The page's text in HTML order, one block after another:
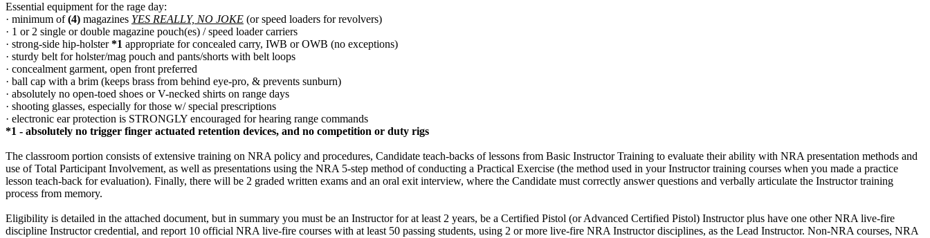
Essential equipment for the rage day:
· minimum of(4) magazines YES REALLY, NO JOKE (or speed loaders for revolvers)
· 1 or 2 single or double magazine pouch(es) / speed loader carriers
· strong-side hip-holster*1 appropriate for concealed carry, IWB or OWB (no exceptions)
· sturdy belt for holster/mag pouch and pants/shorts with belt loops
· concealment garment, open front preferred
· ball cap with a brim (keeps brass from behind eye-pro, & prevents sunburn)
· absolutely no open-toed shoes or V-necked shirts on range days
· shooting glasses, especially for those w/ special prescriptions
· electronic ear protection is STRONGLY encouraged for hearing range commands
*1 - absolutely no trigger finger actuated retention devices, and no competition or duty rigs
The classroom portion consists of extensive training on NRA policy and procedures, Candidate teach-backs of lessons from Basic Instructor Training to evaluate their ability with NRA presentation methods and
use of Total Participant Involvement, as well as presentations using the NRA 5-step method of conducting a Practical Exercise (the method used in your Instructor training courses when you made a practice
lesson teach-back for evaluation). Finally, there will be 2 graded written exams and an oral exit interview, where the Candidate must correctly answer questions and verbally articulate the Instructor training
process from memory.
Eligibility is detailed in the attached document, but in summary you must be an Instructor for at least 2 years, be a Certified Pistol (or Advanced Certified Pistol) Instructor plus have one other NRA live-fire
discipline Instructor credential, and report 10 official NRA live-fire courses with at least 50 passing students, using 2 or more live-fire NRA Instructor disciplines, as the Lead Instructor. Non-NRA courses, NRA